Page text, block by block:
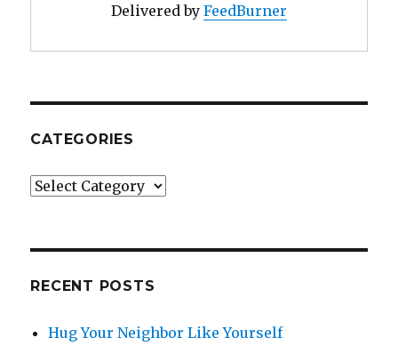
Delivered by FeedBurner
CATEGORIES
Categories
RECENT POSTS
Hug Your Neighbor Like Yourself